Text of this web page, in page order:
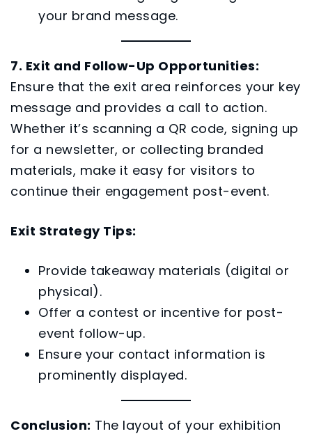
your brand message.
7. Exit and Follow-Up Opportunities:
Ensure that the exit area reinforces your key
message and provides a call to action.
Whether it’s scanning a QR code, signing up
for a newsletter, or collecting branded
materials, make it easy for visitors to
continue their engagement post-event.
Exit Strategy Tips:
Provide takeaway materials (digital or
physical).
Offer a contest or incentive for post-
event follow-up.
Ensure your contact information is
prominently displayed.
Conclusion: The layout of your exhibition